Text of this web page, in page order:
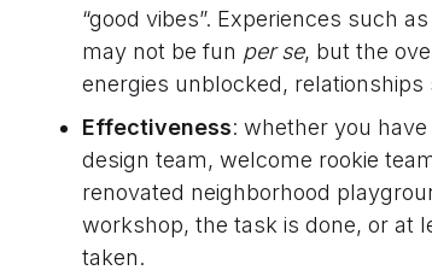
“good vibes”. Experiences such
may not be fun per se, but the
energies unblocked,
Effectiveness: whether you
design team, welcome rookie
renovated neighborhood
workshop, the task is done, or at
taken.